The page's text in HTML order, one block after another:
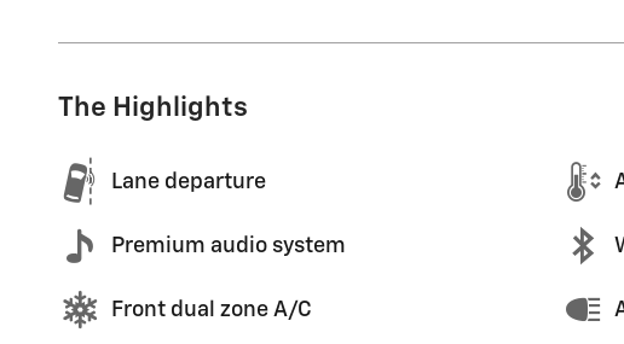
The Highlights
Lane departure
Premium audio system
Front dual zone A/C